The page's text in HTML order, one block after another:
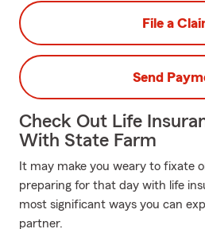
File a
Send
Check Out Life
With State Farm
It may make you weary to fixate
preparing for that day with life
most significant ways you can
partner.